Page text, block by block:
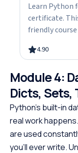
Learn Python
certificate.
friendly
object-
under 10
web
and
of the most
tech. No cost,
Just start
4.90
Module 4:
Dicts, Sets,
Python’s built-in
real work
are used
you’ll ever write.